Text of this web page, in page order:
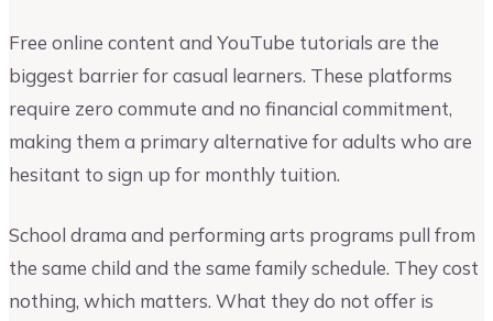
Free online content and YouTube tutorials are the
biggest barrier for casual learners. These platforms
require zero commute and no financial commitment,
making them a primary alternative for adults who are
hesitant to sign up for monthly tuition.
School drama and performing arts programs pull from
the same child and the same family schedule. They cost
nothing, which matters. What they do not offer is